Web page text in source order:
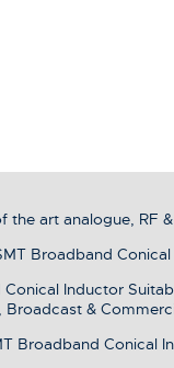
the art analogue, RF
Broadband
Inductor
&
Broadband Conical